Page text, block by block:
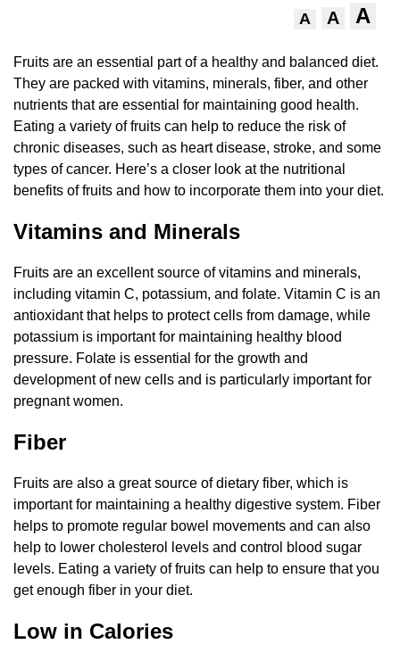
A A A
Fruits are an essential part of a healthy and balanced diet.
They are packed with vitamins, minerals, fiber, and other
nutrients that are essential for maintaining good health.
Eating a variety of fruits can help to reduce the risk of
chronic diseases, such as heart disease, stroke, and some
types of cancer. Here’s a closer look at the nutritional
benefits of fruits and how to incorporate them into your diet.
Vitamins and Minerals
Fruits are an excellent source of vitamins and minerals,
including vitamin C, potassium, and folate. Vitamin C is an
antioxidant that helps to protect cells from damage, while
potassium is important for maintaining healthy blood
pressure. Folate is essential for the growth and
development of new cells and is particularly important for
pregnant women.
Fiber
Fruits are also a great source of dietary fiber, which is
important for maintaining a healthy digestive system. Fiber
helps to promote regular bowel movements and can also
help to lower cholesterol levels and control blood sugar
levels. Eating a variety of fruits can help to ensure that you
get enough fiber in your diet.
Low in Calories